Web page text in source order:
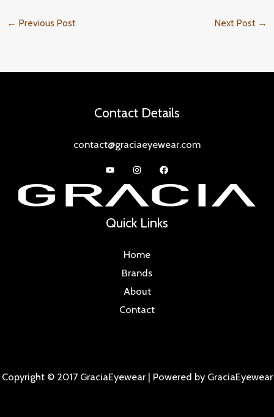
← Previous Post Next Post →
Contact Details
contact@graciaeyewear.com
Quick Links
Home
Brands
About
Contact
Copyright © 2017 GraciaEyewear | Powered by GraciaEyewear